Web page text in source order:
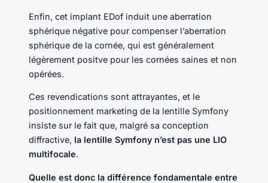
Enfin, cet implant EDof induit une aberration
sphérique négative pour compenser l’aberration
sphérique de la cornée, qui est généralement
légèrement positve pour les cornées saines et non
opérées.
Ces revendications sont attrayantes, et le
positionnement marketing de la lentille Symfony
insiste sur le fait que, malgré sa conception
diffractive, la lentille Symfony n’est pas une LIO
multifocale.
Quelle est donc la différence fondamentale entre